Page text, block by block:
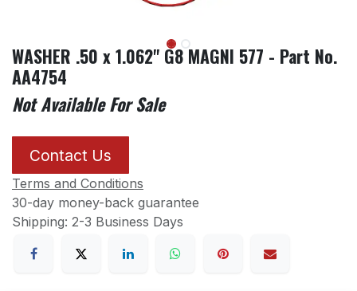
WASHER .50 x 1.062" G8 MAGNI 577 - Part No.
AA4754
Not Available For Sale
Contact Us
Terms and Conditions
30-day money-back guarantee
Shipping: 2-3 Business Days